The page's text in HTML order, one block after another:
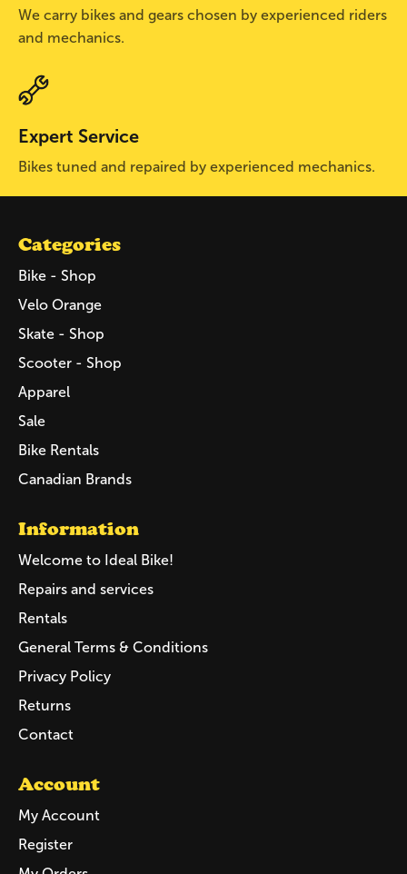
We carry bikes and gears chosen by experienced riders
and mechanics.
Expert Service
Bikes tuned and repaired by experienced mechanics.
Categories
Bike - Shop
Velo Orange
Skate - Shop
Scooter - Shop
Apparel
Sale
Bike Rentals
Canadian Brands
Information
Welcome to Ideal Bike!
Repairs and services
Rentals
General Terms & Conditions
Privacy Policy
Returns
Contact
Account
My Account
Register